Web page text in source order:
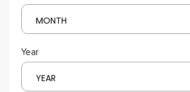
MONTH
Year
YEAR